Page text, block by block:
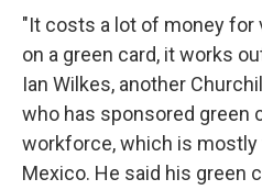
"It costs a lot of money for
on a green card, it works
Ian Wilkes, another
who has sponsored green
workforce, which is mostly
Mexico. He said his green